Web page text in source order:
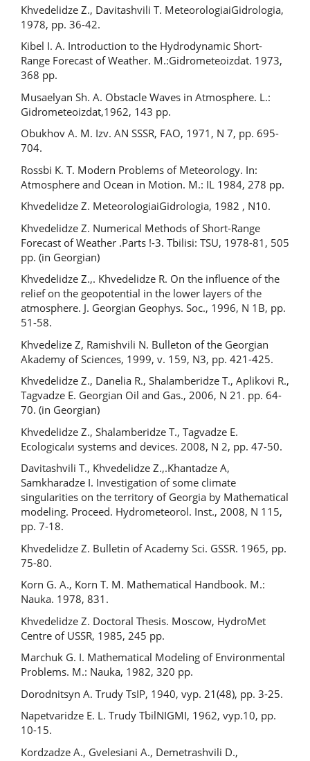
Khvedelidze Z., Davitashvili T. MeteorologiaiGidrologia,
1978, pp. 36-42.
Kibel I. A. Introduction to the Hydrodynamic Short-
Range Forecast of Weather. М.:Gidrometeoizdat. 1973,
368 pp.
Musaelyan Sh. A. Obstacle Waves in Atmosphere. L.:
Gidrometeoizdat,1962, 143 pp.
Obukhov A. M. Izv. AN SSSR, FAO, 1971, N 7, pp. 695-
704.
Rossbi K. T. Modern Problems of Meteorology. In:
Atmosphere and Ocean in Motion. М.: IL 1984, 278 pp.
Khvedelidze Z. MeteorologiaiGidrologia, 1982 , N10.
Khvedelidze Z. Numerical Methods of Short-Range
Forecast of Weather .Parts !-3. Tbilisi: TSU, 1978-81, 505
pp. (in Georgian)
Khvedelidze Z.,. Khvedelidze R. On the influence of the
relief on the geopotential in the lower layers of the
atmosphere. J. Georgian Geophys. Soc., 1996, N 1B, pp.
51-58.
Khvedelize Z, Ramishvili N. Bulleton of the Georgian
Akademy of Sciences, 1999, v. 159, N3, pp. 421-425.
Khvedelidze Z., Danelia R., Shalamberidze T., Aplikovi R.,
Tagvadze E. Georgian Oil and Gas., 2006, N 21. pp. 64-
70. (in Georgian)
Khvedelidze Z., Shalamberidze T., Tagvadze E.
Ecologicalи systems and devices. 2008, N 2, pp. 47-50.
Davitashvili T., Khvedelidze Z.,.Khantadze A,
Samkharadze I. Investigation of some climate
singularities on the territory of Georgia by Mathematical
modeling. Proceed. Hydrometeorol. Inst., 2008, N 115,
pp. 7-18.
Khvedelidze Z. Bulletin of Academy Sci. GSSR. 1965, pp.
75-80.
Korn G. A., Korn T. M. Mathematical Handbook. M.:
Nauka. 1978, 831.
Khvedelidze Z. Doctoral Thesis. Moscow, HydroMet
Centre of USSR, 1985, 245 pp.
Marchuk G. I. Mathematical Modeling of Environmental
Problems. М.: Nauka, 1982, 320 pp.
Dorodnitsyn A. Trudy TsIP, 1940, vyp. 21(48), pp. 3-25.
Napetvaridze E. L. Trudy TbilNIGMI, 1962, vyp.10, pp.
10-15.
Kordzadze A., Gvelesiani A., Demetrashvili D.,